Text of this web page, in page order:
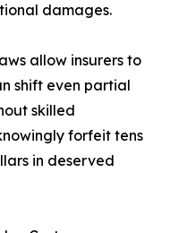
damages.
allow insurers to
shift even partial
skilled
forfeit tens
in deserved